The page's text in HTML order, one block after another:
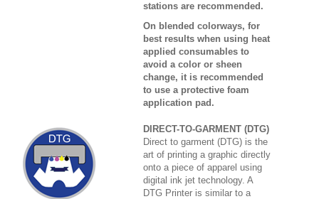
stations are recommended.
On blended colorways, for
best results when using heat
applied consumables to
avoid a color or sheen
change, it is recommended
to use a protective foam
application pad.
DIRECT-TO-GARMENT (DTG)
Direct to garment (DTG) is the
art of printing a graphic directly
onto a piece of apparel using
digital ink jet technology. A
DTG Printer is similar to a